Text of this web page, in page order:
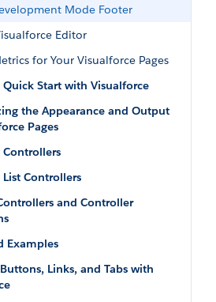
Mode Footer
Editor
for Your Visualforce Pages
Quick Start with Visualforce
the Appearance and Output
Pages
Controllers
Controllers
and Controller
Examples
Links, and Tabs with